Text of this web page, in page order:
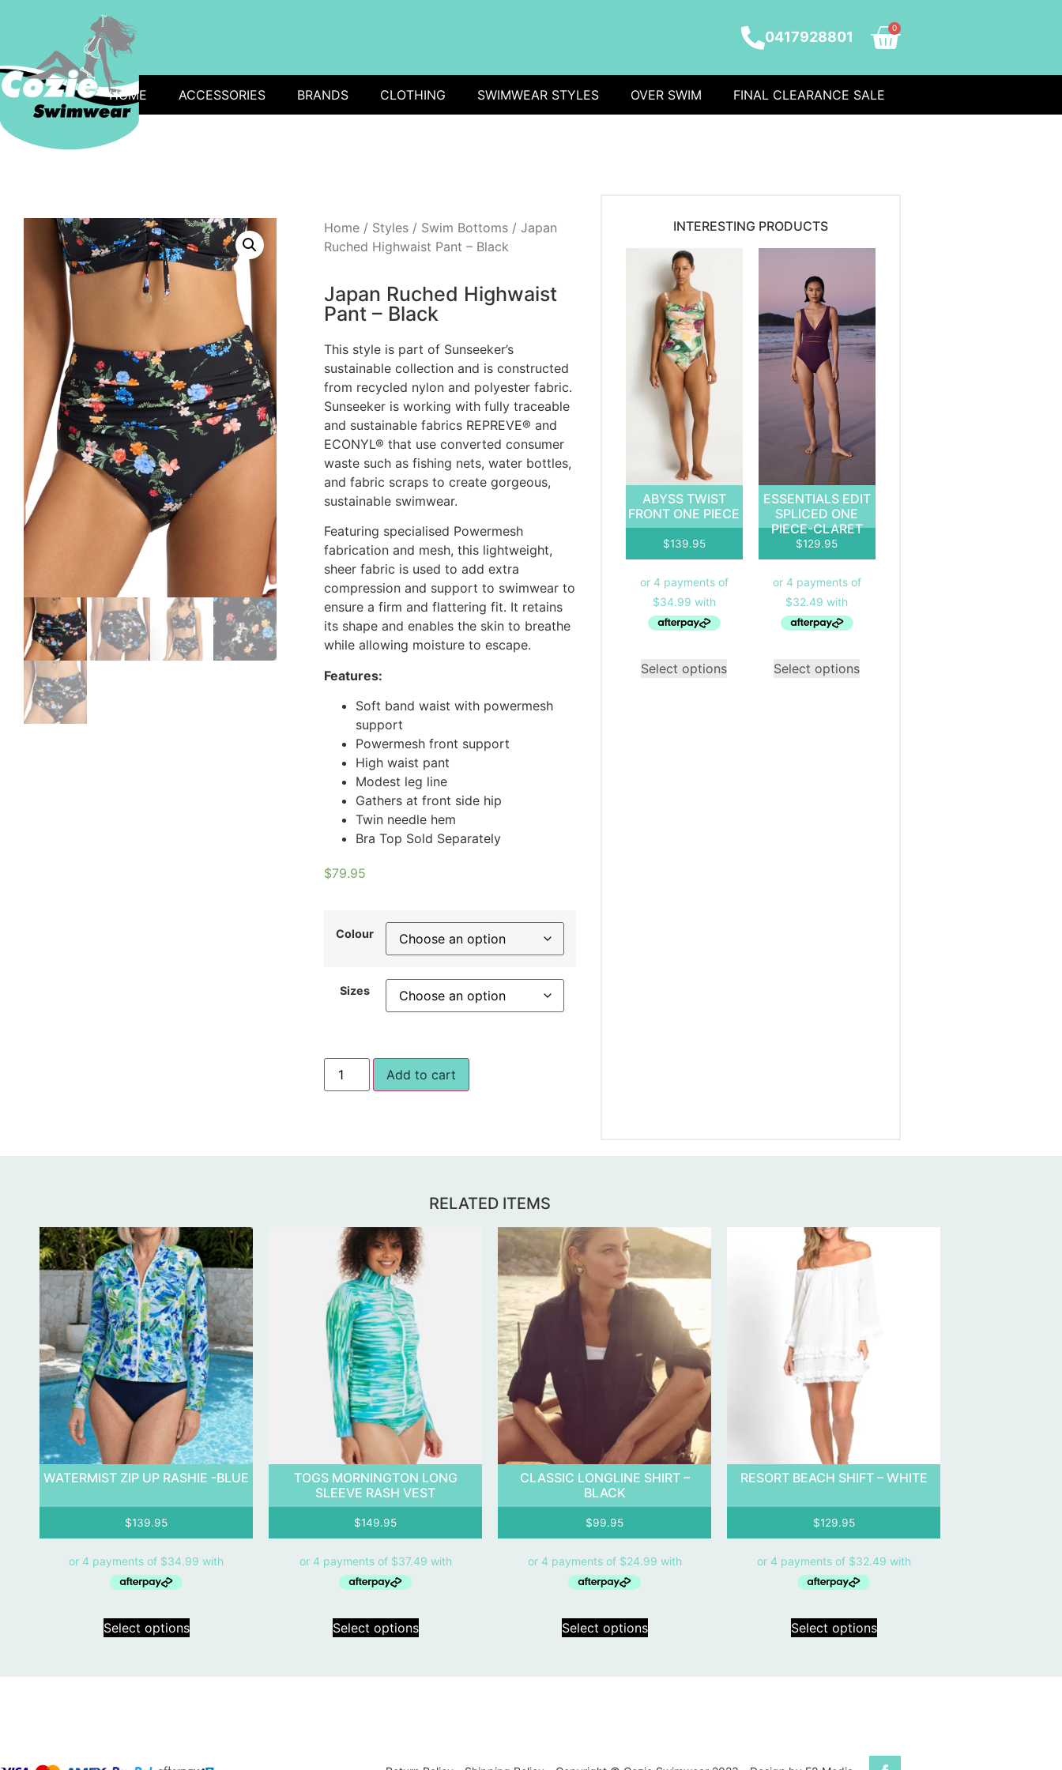
0417928801
0
HOME ACCESSORIES BRANDS CLOTHING SWIMWEAR STYLES OVER SWIM FINAL CLEARANCE SALE
Home/ Styles/ Swim Bottoms/ Japan
Ruched Highwaist Pant – Black
Japan Ruched Highwaist
Pant – Black
This style is part of Sunseeker’s
sustainable collection and is constructed
from recycled nylon and polyester fabric.
Sunseeker is working with fully traceable
and sustainable fabrics REPREVE® and
ECONYL® that use converted consumer
waste such as fishing nets, water bottles,
and fabric scraps to create gorgeous,
sustainable swimwear.
Featuring specialised Powermesh
fabrication and mesh, this lightweight,
sheer fabric is used to add extra
compression and support to swimwear to
ensure a firm and flattering fit. It retains
its shape and enables the skin to breathe
while allowing moisture to escape.
Features:
Soft band waist with powermesh
support
Powermesh front support
High waist pant
Modest leg line
Gathers at front side hip
Twin needle hem
Bra Top Sold Separately
$79.95
Colour
Sizes
Add to cart
INTERESTING PRODUCTS
ABYSS TWIST
FRONT ONE PIECE
$139.95
Select options
ESSENTIALS EDIT
SPLICED ONE
PIECE-CLARET
$129.95
Select options
RELATED ITEMS
WATERMIST ZIP UP RASHIE -BLUE
$139.95
Select options
TOGS MORNINGTON LONG
SLEEVE RASH VEST
$149.95
Select options
CLASSIC LONGLINE SHIRT –
BLACK
$99.95
Select options
RESORT BEACH SHIFT – WHITE
$129.95
Select options